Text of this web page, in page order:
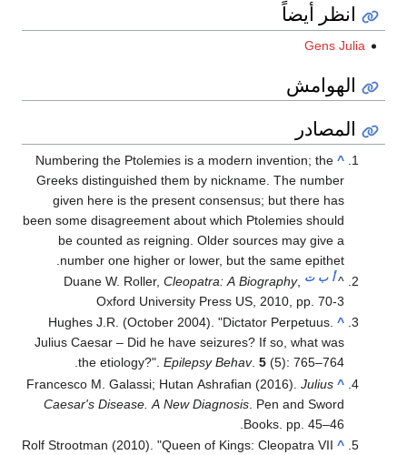
انظر أيضاً
Gens Julia
الهوامش
المصادر
^
Numbering the Ptolemies is a modern invention; the
Greeks distinguished them by nickname. The number
given here is the present consensus; but there has
been some disagreement about which Ptolemies should
be counted as reigning. Older sources may give a
number one higher or lower, but the same epithet.
^أ ب ت Duane W. Roller,Cleopatra: A Biography,
Oxford University Press US, 2010, pp. 70-3
^
Hughes J.R. (October 2004). "Dictator Perpetuus.
Julius Caesar – Did he have seizures? If so, what was
the etiology?".Epilepsy Behav.5 (5): 765–764.
^
Francesco M. Galassi; Hutan Ashrafian (2016).Julius
Caesar's Disease. A New Diagnosis . Pen and Sword
Books. pp. 45–46.
^
Rolf Strootman (2010). "Queen of Kings: Cleopatra VII